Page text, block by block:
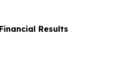
Results